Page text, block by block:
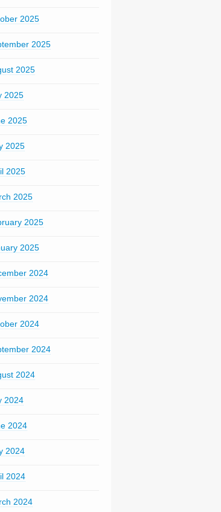
2025
2025
2025
2025
2025
2025
2025
2025
2025
2025
2024
2024
2024
2024
2024
2024
2024
2024
2024
2024